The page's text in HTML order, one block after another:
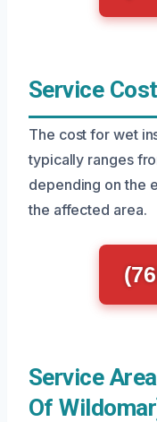
Service
The cost for wet
typically ranges
depending on the
the affected area.
Service
Of